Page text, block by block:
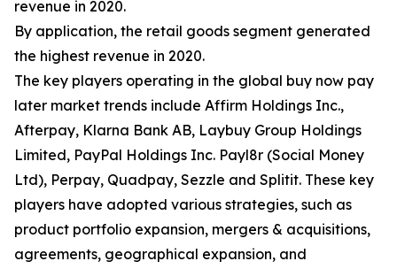
revenue in 2020.
By application, the retail goods segment generated
the highest revenue in 2020.
The key players operating in the global buy now pay
later market trends include Affirm Holdings Inc.,
Afterpay, Klarna Bank AB, Laybuy Group Holdings
Limited, PayPal Holdings Inc. Payl8r (Social Money
Ltd), Perpay, Quadpay, Sezzle and Splitit. These key
players have adopted various strategies, such as
product portfolio expansion, mergers & acquisitions,
agreements, geographical expansion, and